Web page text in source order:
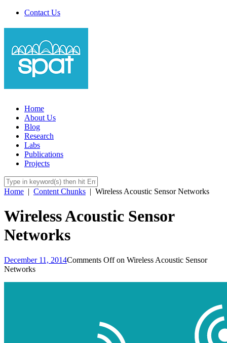
Contact Us
Home
About Us
Blog
Research
Labs
Publications
Projects
Home | Content Chunks | Wireless Acoustic Sensor Networks
Wireless Acoustic Sensor
Networks
December 11, 2014Comments Offon Wireless Acoustic Sensor
Networks